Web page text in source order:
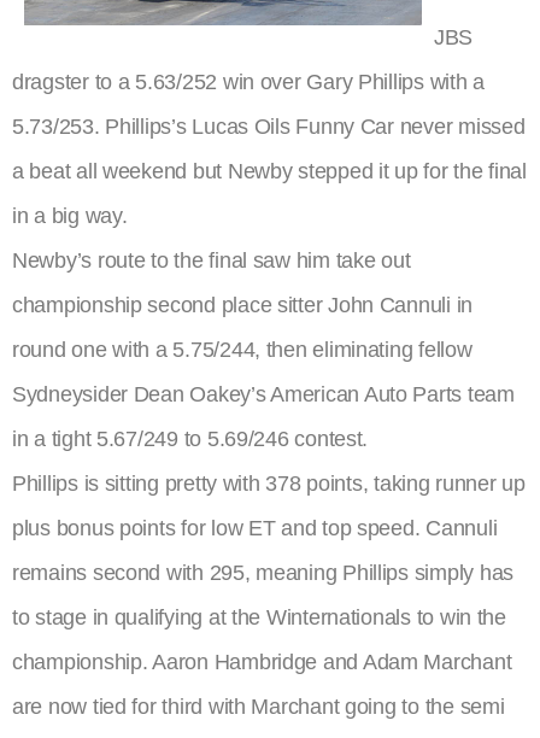
JBS
dragster to a 5.63/252 win over Gary Phillips with a
5.73/253. Phillips’s Lucas Oils Funny Car never missed
a beat all weekend but Newby stepped it up for the final
in a big way.
Newby’s route to the final saw him take out
championship second place sitter John Cannuli in
round one with a 5.75/244, then eliminating fellow
Sydneysider Dean Oakey’s American Auto Parts team
in a tight 5.67/249 to 5.69/246 contest.
Phillips is sitting pretty with 378 points, taking runner up
plus bonus points for low ET and top speed. Cannuli
remains second with 295, meaning Phillips simply has
to stage in qualifying at the Winternationals to win the
championship. Aaron Hambridge and Adam Marchant
are now tied for third with Marchant going to the semi